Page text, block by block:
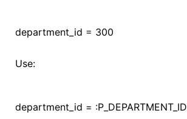
department_id = 300
Use:
department_id = :P_DEPARTMENT_ID